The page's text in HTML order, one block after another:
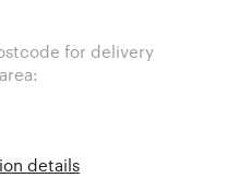
for delivery
details